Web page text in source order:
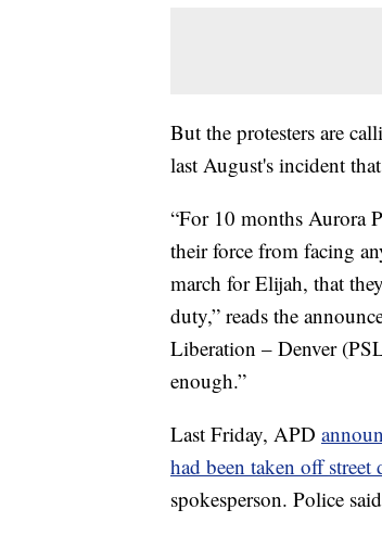
But the protesters are
last August's incident
“For 10 months Aurora
their force from facing
march for Elijah, that
duty,” reads the
Liberation – Denver
enough.”
Last Friday, APD
had been taken off street
spokesperson. Police